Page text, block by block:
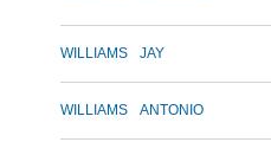
WILLIAMS JAY
WILLIAMS ANTONIO